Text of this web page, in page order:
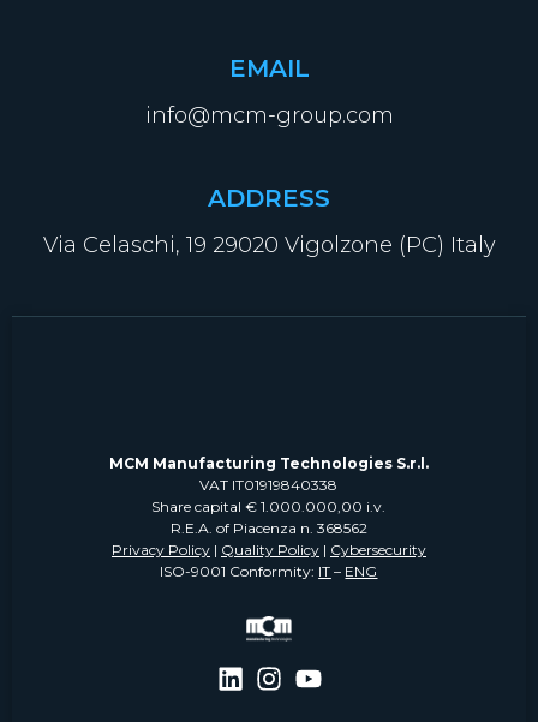
EMAIL
info@mcm-group.com
ADDRESS
Via Celaschi, 19 29020 Vigolzone (PC) Italy
MCM Manufacturing Technologies S.r.l.
VAT IT01919840338
Share capital € 1.000.000,00 i.v.
R.E.A. of Piacenza n. 368562
Privacy Policy | Quality Policy| Cybersecurity
ISO-9001 Conformity: IT – ENG